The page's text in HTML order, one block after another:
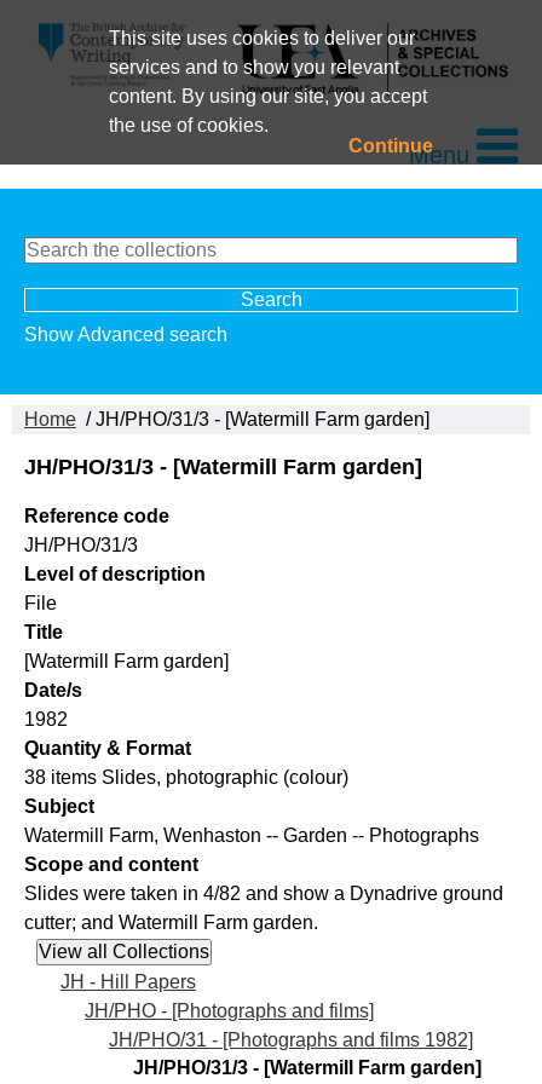
This site uses cookies to deliver our
services and to show you relevant
content. By using our site, you accept
the use of cookies.
ContinueMenu
Show Advanced search
Home / JH/PHO/31/3 - [Watermill Farm garden]
JH/PHO/31/3 - [Watermill Farm garden]
Reference code
JH/PHO/31/3
Level of description
File
Title
[Watermill Farm garden]
Date/s
1982
Quantity & Format
38 items Slides, photographic (colour)
Subject
Watermill Farm, Wenhaston -- Garden -- Photographs
Scope and content
Slides were taken in 4/82 and show a Dynadrive ground
cutter; and Watermill Farm garden.
JH - Hill Papers
JH/PHO - [Photographs and films]
JH/PHO/31 - [Photographs and films 1982]
JH/PHO/31/3 - [Watermill Farm garden]